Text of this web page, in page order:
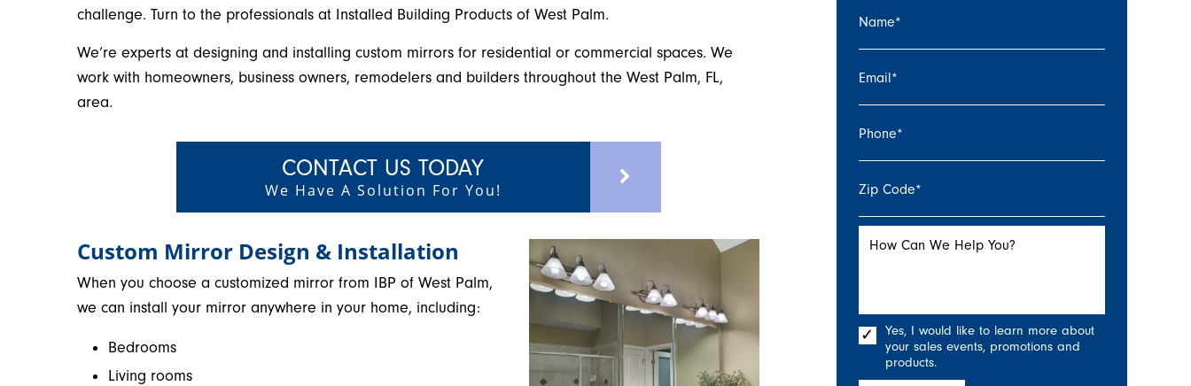
challenge. Turn to the professionals at Installed Building Products of West Palm.
We’re experts at designing and installing custom mirrors for residential or commercial spaces. We
work with homeowners, business owners, remodelers and builders throughout the West Palm, FL,
area.
CONTACT US TODAY
We Have A Solution For You!
Custom Mirror Design & Installation
When you choose a customized mirror from IBP of West Palm,
we can install your mirror anywhere in your home, including:
Bedrooms
Living rooms
Name*
Email*
Phone*
Zip Code*
How Can We Help You?
Yes, I would like to learn more about
your sales events, promotions and
products.